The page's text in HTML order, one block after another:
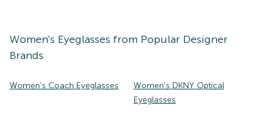
Women's Eyeglasses from Popular Designer
Brands
Women's Coach Eyeglasses
Women's DKNY Optical
Eyeglasses